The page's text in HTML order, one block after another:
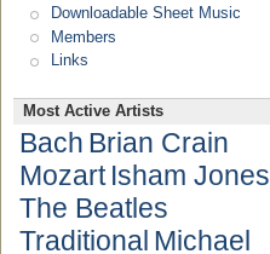
Downloadable Sheet Music
Members
Links
Most Active Artists
Bach Brian Crain
Mozart Isham Jones
The Beatles
Traditional Michael